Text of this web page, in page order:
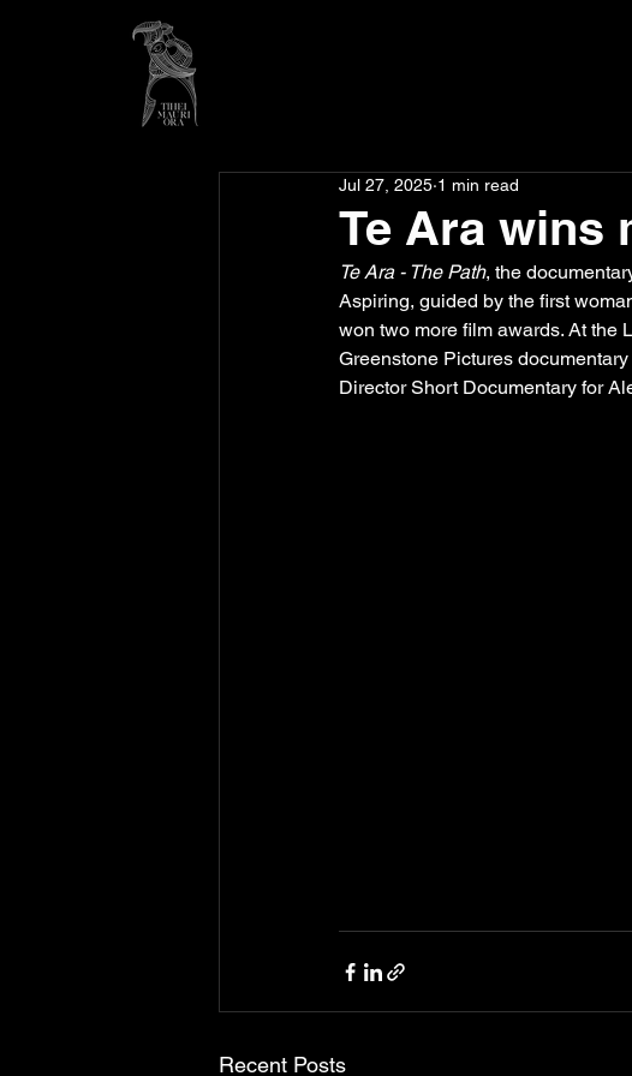
Te Ara wins
Jul 27, 2025 1 min read
Te Ara - The Path, the
Aspiring, guided by the first
won two more film awards. At the
Greenstone Pictures
Director Short Documentary for
Recent Posts